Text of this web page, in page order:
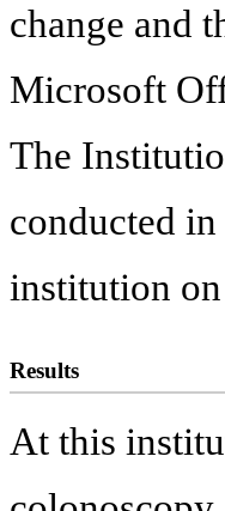
change and
Microsoft
The
conducted
institution
Results
At this